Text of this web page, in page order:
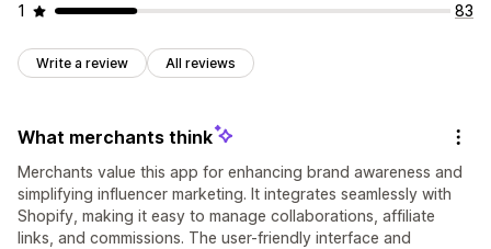
1
83
Write a review All reviews
What merchants think
Merchants value this app for enhancing brand awareness and
simplifying influencer marketing. It integrates seamlessly with
Shopify, making it easy to manage collaborations, affiliate
links, and commissions. The user-friendly interface and